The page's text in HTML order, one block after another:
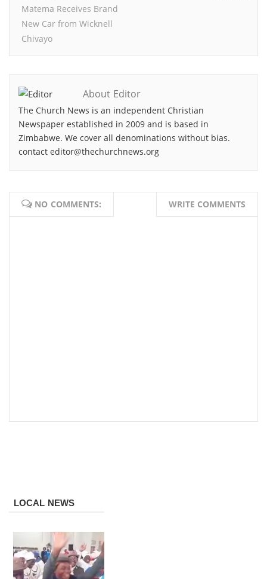
Matema Receives Brand
New Car from Wicknell
Chivayo
About Editor
The Church News is an independent Christian
Newspaper established in 2009 and is based in
Zimbabwe. We cover all denominations without bias.
contact editor@thechurchnews.org
NO COMMENTS: WRITE COMMENTS
LOCAL NEWS